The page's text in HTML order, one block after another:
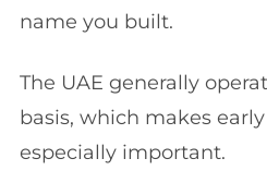
name you built.
The UAE generally
basis, which makes
especially important.